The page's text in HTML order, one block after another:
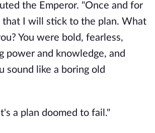
the Emperor. "Once and for
that I will stick to the plan. What
You were bold, fearless,
power and knowledge, and
sound like a boring old
a plan doomed to fail."